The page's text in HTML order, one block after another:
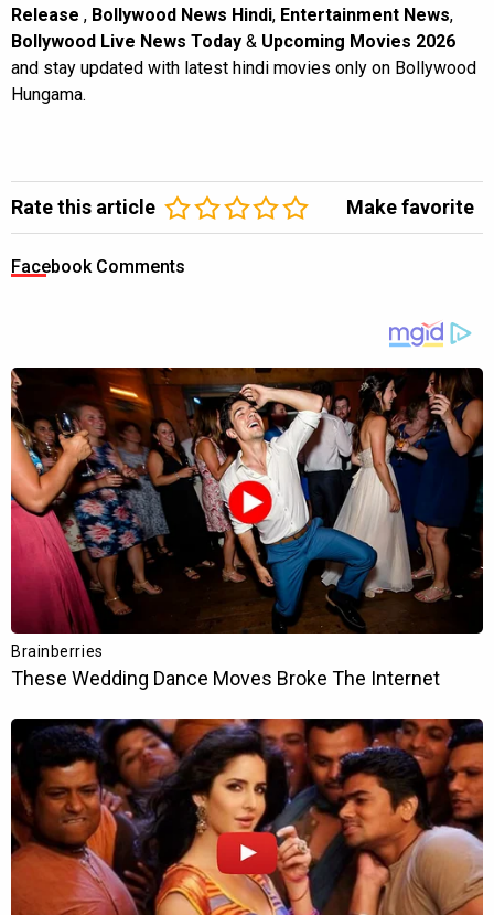
Release , Bollywood News Hindi, Entertainment News,
Bollywood Live News Today & Upcoming Movies 2026
and stay updated with latest hindi movies only on Bollywood
Hungama.
Rate this article Make favorite
Facebook Comments